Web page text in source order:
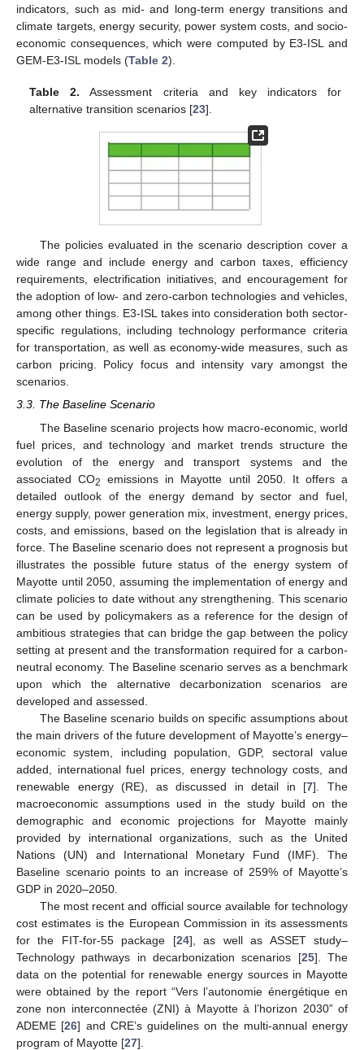
indicators, such as mid- and long-term energy transitions and
climate targets, energy security, power system costs, and socio-
economic consequences, which were computed by E3-ISL and
GEM-E3-ISL models (Table 2).
Table 2. Assessment criteria and key indicators for
alternative transition scenarios [23].
The policies evaluated in the scenario description cover a
wide range and include energy and carbon taxes, efficiency
requirements, electrification initiatives, and encouragement for
the adoption of low- and zero-carbon technologies and vehicles,
among other things. E3-ISL takes into consideration both sector-
specific regulations, including technology performance criteria
for transportation, as well as economy-wide measures, such as
carbon pricing. Policy focus and intensity vary amongst the
scenarios.
3.3. The Baseline Scenario
The Baseline scenario projects how macro-economic, world
fuel prices, and technology and market trends structure the
evolution of the energy and transport systems and the
associated CO2
emissions in Mayotte until 2050. It offers a
detailed outlook of the energy demand by sector and fuel,
energy supply, power generation mix, investment, energy prices,
costs, and emissions, based on the legislation that is already in
force. The Baseline scenario does not represent a prognosis but
illustrates the possible future status of the energy system of
Mayotte until 2050, assuming the implementation of energy and
climate policies to date without any strengthening. This scenario
can be used by policymakers as a reference for the design of
ambitious strategies that can bridge the gap between the policy
setting at present and the transformation required for a carbon-
neutral economy. The Baseline scenario serves as a benchmark
upon which the alternative decarbonization scenarios are
developed and assessed.
The Baseline scenario builds on specific assumptions about
the main drivers of the future development of Mayotte’s energy–
economic system, including population, GDP, sectoral value
added, international fuel prices, energy technology costs, and
renewable energy (RE), as discussed in detail in [7]. The
macroeconomic assumptions used in the study build on the
demographic and economic projections for Mayotte mainly
provided by international organizations, such as the United
Nations (UN) and International Monetary Fund (IMF). The
Baseline scenario points to an increase of 259% of Mayotte’s
GDP in 2020–2050.
The most recent and official source available for technology
cost estimates is the European Commission in its assessments
for the FIT-for-55 package [24], as well as ASSET study–
Technology pathways in decarbonization scenarios [25]. The
data on the potential for renewable energy sources in Mayotte
were obtained by the report “Vers l’autonomie énergétique en
zone non interconnectée (ZNI) à Mayotte à l’horizon 2030” of
ADEME [26] and CRE’s guidelines on the multi-annual energy
program of Mayotte [27].